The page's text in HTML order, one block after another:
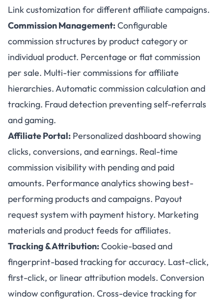
Link customization for different affiliate campaigns.
Commission Management:Configurable
commission structures by product category or
individual product. Percentage or flat commission
per sale. Multi-tier commissions for affiliate
hierarchies. Automatic commission calculation and
tracking. Fraud detection preventing self-referrals
and gaming.
Affiliate Portal: Personalized dashboard showing
clicks, conversions, and earnings. Real-time
commission visibility with pending and paid
amounts. Performance analytics showing best-
performing products and campaigns. Payout
request system with payment history. Marketing
materials and product feeds for affiliates.
Tracking & Attribution:Cookie-based and
fingerprint-based tracking for accuracy. Last-click,
first-click, or linear attribution models. Conversion
window configuration. Cross-device tracking for